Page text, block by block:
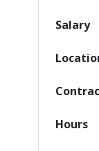
Salary
Hours